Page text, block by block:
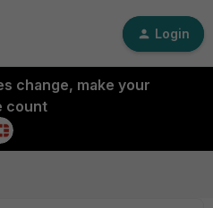
Login
change, make your
count